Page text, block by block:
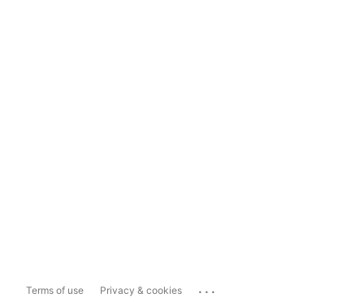
Terms of use Privacy & cookies ...